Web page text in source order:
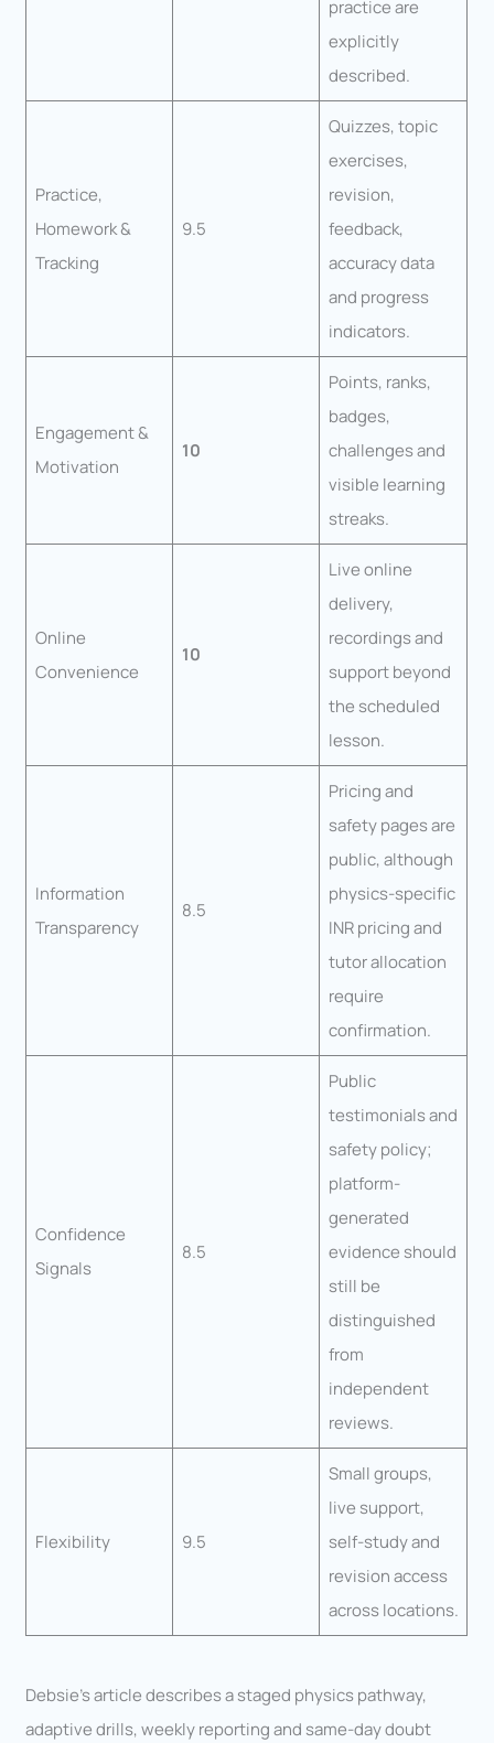
practice are
explicitly
described.
Practice,
Homework &
Tracking
9.5
Quizzes, topic
exercises,
revision,
feedback,
accuracy data
and progress
indicators.
Engagement &
Motivation
10
Points, ranks,
badges,
challenges and
visible learning
streaks.
Online
Convenience
10
Live online
delivery,
recordings and
support beyond
the scheduled
lesson.
Information
Transparency
8.5
Pricing and
safety pages are
public, although
physics-specific
INR pricing and
tutor allocation
require
confirmation.
Confidence
Signals
8.5
Public
testimonials and
safety policy;
platform-
generated
evidence should
still be
distinguished
from
independent
reviews.
Flexibility 9.5
Small groups,
live support,
self-study and
revision access
across locations.
Debsie’s article describes a staged physics pathway,
adaptive drills, weekly reporting and same-day doubt